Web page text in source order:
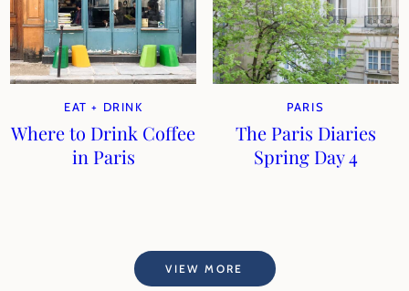
EAT + DRINK
Where to Drink Coffee
in Paris
PARIS
The Paris Diaries
Spring Day 4
VIEW MORE